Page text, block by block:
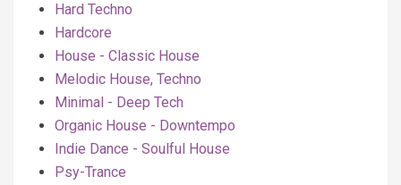
Hard Techno
Hardcore
House - Classic House
Melodic House, Techno
Minimal - Deep Tech
Organic House - Downtempo
Indie Dance - Soulful House
Psy-Trance